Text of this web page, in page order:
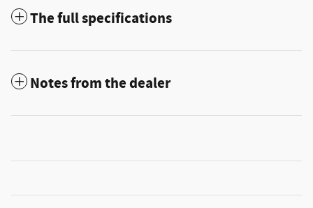
The full specifications
Notes from the dealer